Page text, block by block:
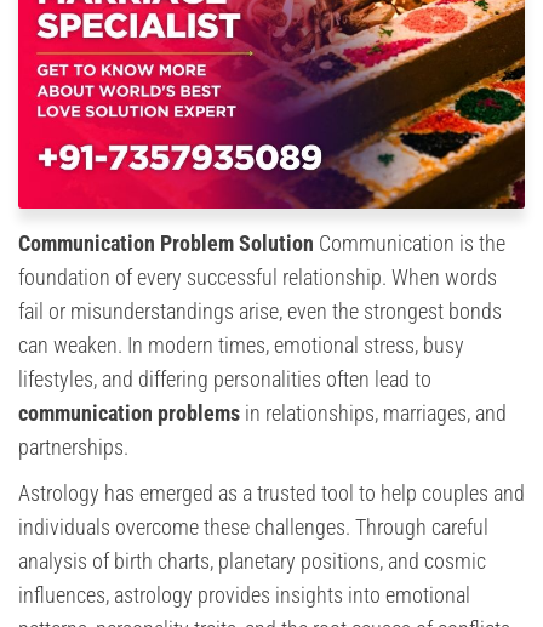
Communication Problem Solution Communication is the
foundation of every successful relationship. When words
fail or misunderstandings arise, even the strongest bonds
can weaken. In modern times, emotional stress, busy
lifestyles, and differing personalities often lead to
communication problems in relationships, marriages, and
partnerships.
Astrology has emerged as a trusted tool to help couples and
individuals overcome these challenges. Through careful
analysis of birth charts, planetary positions, and cosmic
influences, astrology provides insights into emotional